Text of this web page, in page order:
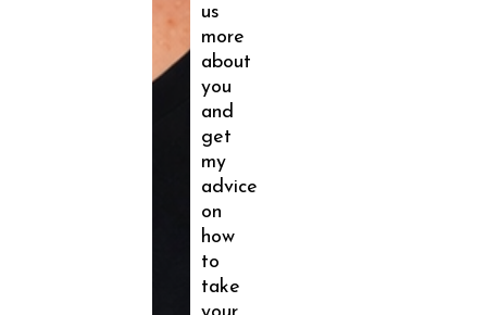
us
more
about
you
and
get
my
advice
on
how
to
take